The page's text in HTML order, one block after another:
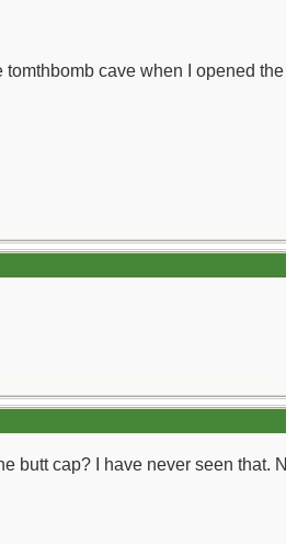
cave when I opened
butt cap? I have never seen that.